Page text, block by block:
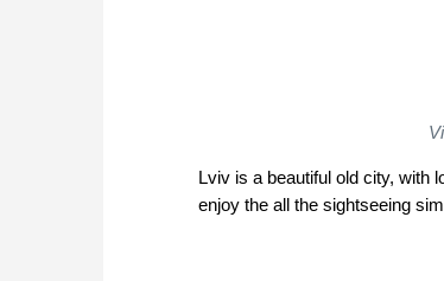
Lviv is a beautiful old city, with
enjoy the all the sightseeing